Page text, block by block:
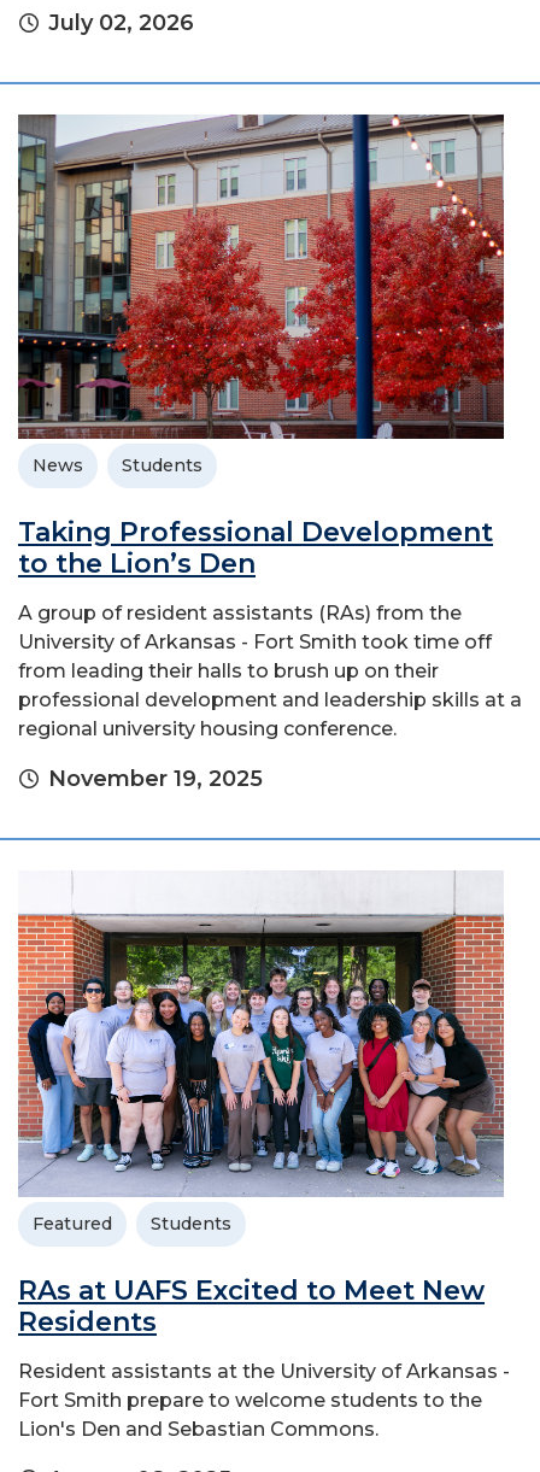
July 02, 2026
News Students
Taking Professional Development
to the Lion’s Den
A group of resident assistants (RAs) from the
University of Arkansas - Fort Smith took time off
from leading their halls to brush up on their
professional development and leadership skills at a
regional university housing conference.
November 19, 2025
Featured Students
RAs at UAFS Excited to Meet New
Residents
Resident assistants at the University of Arkansas -
Fort Smith prepare to welcome students to the
Lion's Den and Sebastian Commons.